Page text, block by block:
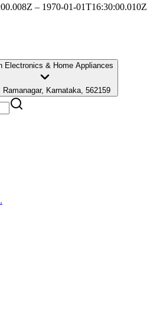
– 1970-01-01T16:30:00.010Z
Electronics & Home Appliances
Ramanagar, Karnataka, 562159